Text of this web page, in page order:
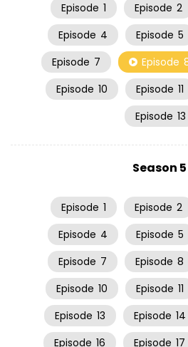
Episode 1 Episode 2
Episode 4 Episode 5
Episode 7 Episode
Episode 10 Episode 11
Episode 13
Season 5
Episode 1 Episode 2
Episode 4 Episode 5
Episode 7 Episode 8
Episode 10 Episode 11
Episode 13 Episode 14
Episode 16 Episode 17